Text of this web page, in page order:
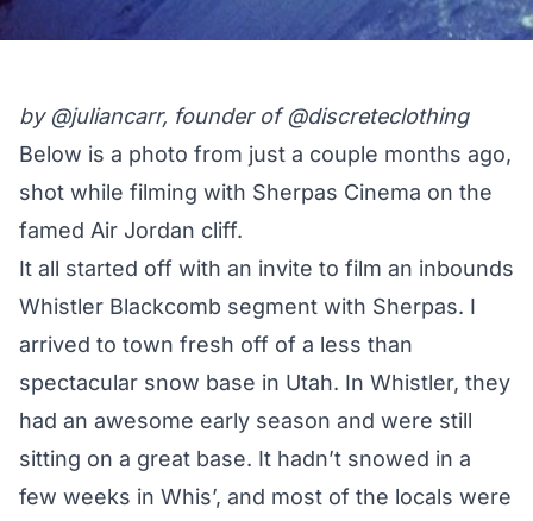
by @juliancarr, founder of@discreteclothing
Below is a photo from just a couple months ago,
shot while filming with Sherpas Cinema on the
famed Air Jordan cliff.
It all started off with an invite to film an inbounds
Whistler Blackcomb segment with Sherpas. I
arrived to town fresh off of a less than
spectacular snow base in Utah. In Whistler, they
had an awesome early season and were still
sitting on a great base. It hadn’t snowed in a
few weeks in Whis’, and most of the locals were